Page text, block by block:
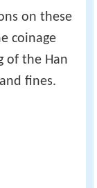
on these
coinage
of the Han
fines.